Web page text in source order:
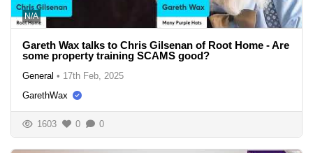
N/A
Gareth Wax talks to Chris Gilsenan of Root Home - Are
some property training SCAMS good?
General • 17th Feb, 2025
GarethWax
1603 0 0